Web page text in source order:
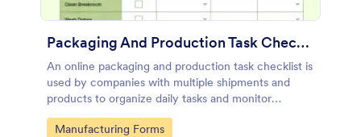
Packaging And Production Task Checklist
An online packaging and production task checklist is
used by companies with multiple shipments and
products to organize daily tasks and monitor
progress through their manufacturing process.
Go to Category:
Manufacturing Forms